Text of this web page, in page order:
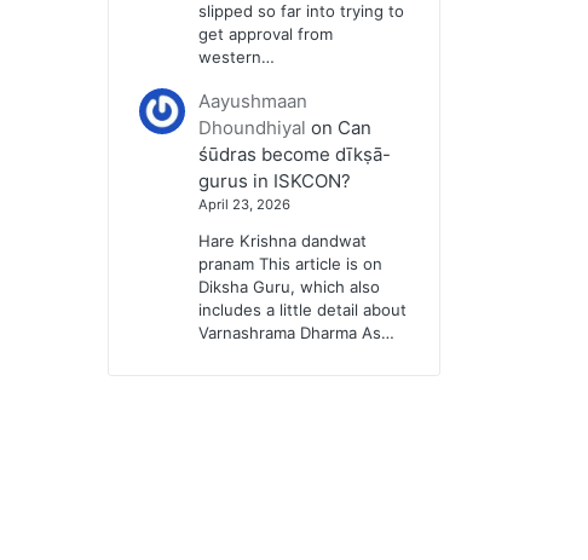
slipped so far into trying to
get approval from
western…
Aayushmaan
Dhoundhiyal on Can
śūdras become dīkṣā-
gurus in ISKCON?
April 23, 2026
Hare Krishna dandwat
pranam This article is on
Diksha Guru, which also
includes a little detail about
Varnashrama Dharma As…